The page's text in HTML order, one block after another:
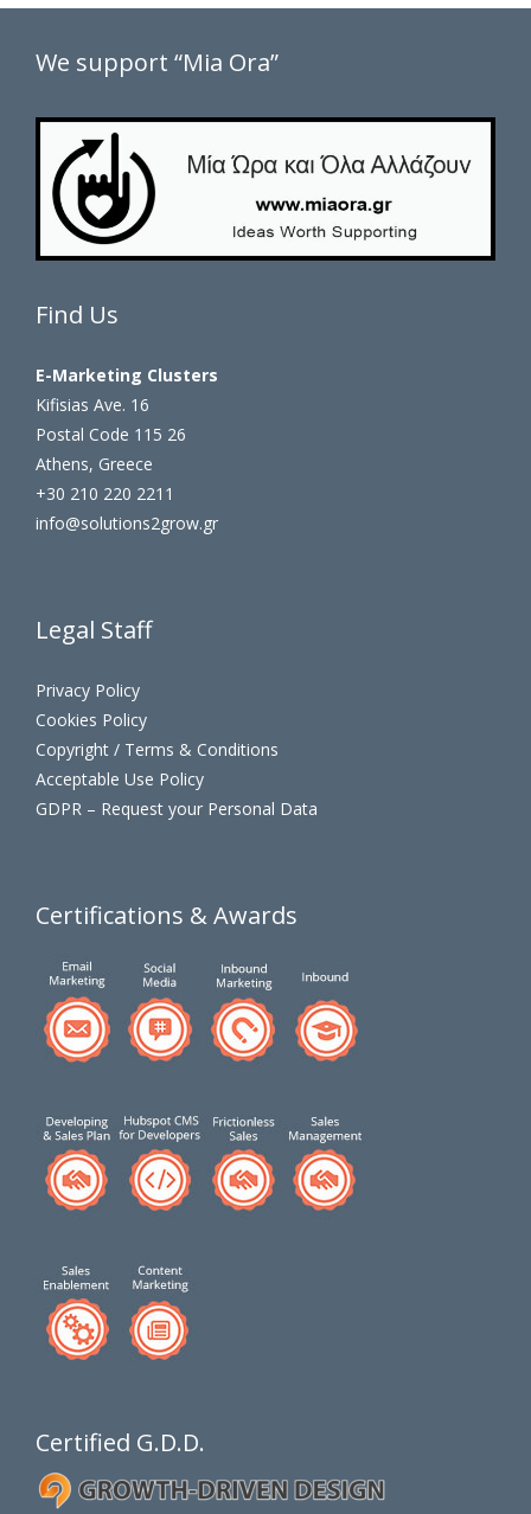
We support “Mia Ora”
Find Us
E-Marketing Clusters
Kifisias Ave. 16
Postal Code 115 26
Athens, Greece
+30 210 220 2211
info@solutions2grow.gr
Legal Staff
Privacy Policy
Cookies Policy
Copyright / Terms & Conditions
Acceptable Use Policy
GDPR – Request your Personal Data
Certifications & Awards
Certified G.D.D.